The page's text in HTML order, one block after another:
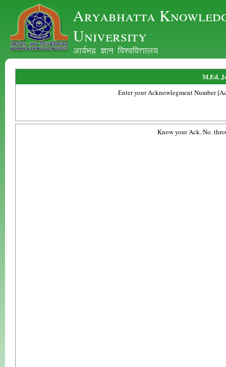
Aryabhatta
University
vk;ZHkê Kku fo'ofo|ky;
M.Ed.
Enter your Acknowlegment Number
Know your Ack. No.